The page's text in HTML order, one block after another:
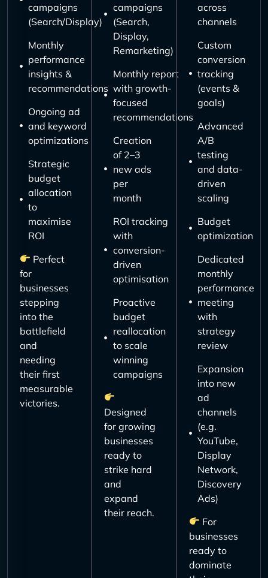
campaigns
(Search/Display)
Monthly
performance
insights &
recommendations
Ongoing ad
and keyword
optimizations
Strategic
budget
allocation
to
maximise
ROI
Perfect
for
businesses
stepping
into the
battlefield
and
needing
their first
measurable
victories.
campaigns
(Search,
Display,
Remarketing)
Monthly report
with growth-
focused
recommendations
Creation
of 2–3
new ads
per
month
ROI tracking
with
conversion-
driven
optimisation
Proactive
budget
reallocation
to scale
winning
campaigns
Designed
for growing
businesses
ready to
strike hard
and
expand
their reach.
across
channels
Custom
conversion
tracking
(events &
goals)
Advanced
A/B
testing
and data-
driven
scaling
Budget
optimization
Dedicated
monthly
performance
meeting
with
strategy
review
Expansion
into new
ad
channels
(e.g.
YouTube,
Display
Network,
Discovery
Ads)
For
businesses
ready to
dominate